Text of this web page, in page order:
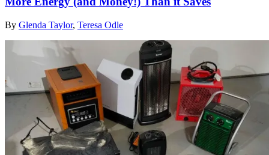
By Glenda Taylor, Teresa Odle